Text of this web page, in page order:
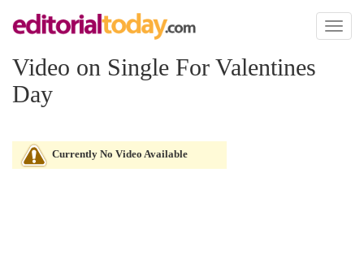
Toggle
Video on Single For Valentines
Day
Currently No Video Available